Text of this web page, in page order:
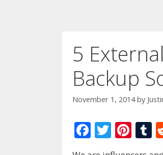
5
Backup
November 1, 2014 by
F
ac
T
w
Pi T